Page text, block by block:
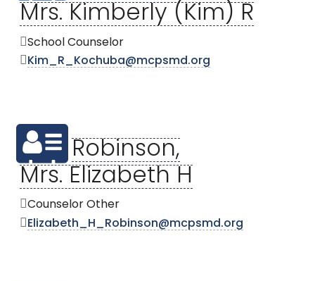
Mrs. Kimberly (Kim) R
School Counselor
Kim_R_Kochuba@mcpsmd.org
Robinson,
Mrs. Elizabeth H
Counselor Other
Elizabeth_H_Robinson@mcpsmd.org